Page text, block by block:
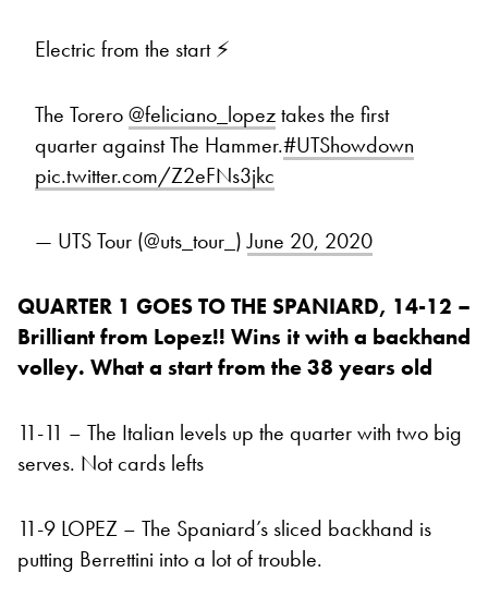
Electric from the start ⚡️
The Torero@feliciano_lopeztakes the first
quarter against The Hammer.#UTShowdown
pic.twitter.com/Z2eFNs3jkc
— UTS Tour (@uts_tour_)June 20, 2020
QUARTER 1 GOES TO THE SPANIARD, 14-12 –
Brilliant from Lopez!! Wins it with a backhand
volley. What a start from the 38 years old
11-11 – The Italian levels up the quarter with two big
serves. Not cards lefts
11-9 LOPEZ – The Spaniard’s sliced backhand is
putting Berrettini into a lot of trouble.